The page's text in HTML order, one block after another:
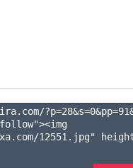
?p=28&s=0&pp=91
12551.jpg"